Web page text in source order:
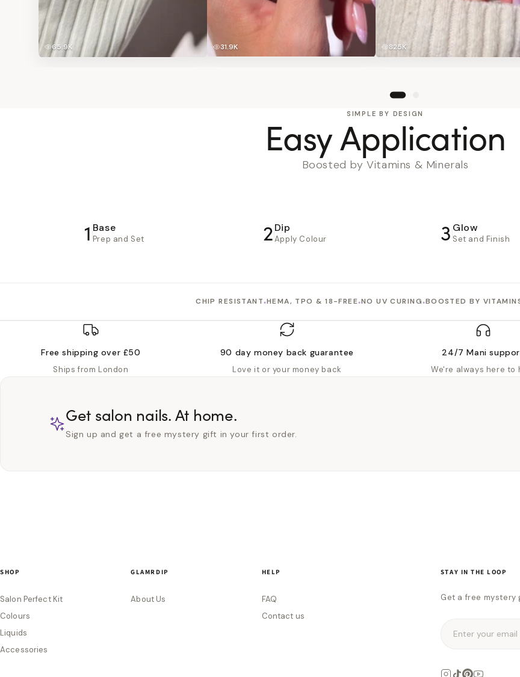
65.9K 31.9K 825K
SIMPLE BY DESIGN
Easy Application
Boosted by Vitamins & Minerals
1 Base
Prep and Set 2Dip
Apply Colour 3 Glow
Set and Finish
CHIP RESISTANT•HEMA, TPO & 18-FREE•NO UV CURING•BOOSTED BY
Free shipping over £50
Ships from London
90 day money back guarantee
Love it or your money back
24/7 Mani
We're always here to
Get salon nails. At home.
Sign up and get a free mystery gift in your first order.
SHOP
Salon Perfect Kit
Colours
Liquids
Accessories
GLAMRDIP
About Us
HELP
FAQ
Contact us
STAY IN THE LOOP
Get a free mystery